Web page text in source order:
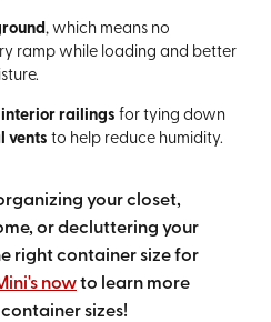
, which means no
ramp while loading and better
railings for tying down
vents to help reduce humidity.
your closet,
or decluttering your
right container size for
nowto learn more
sizes!